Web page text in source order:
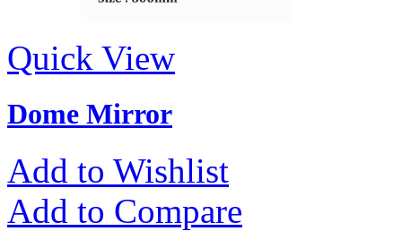
Quick View
Dome Mirror
Add to Wishlist
Add to Compare